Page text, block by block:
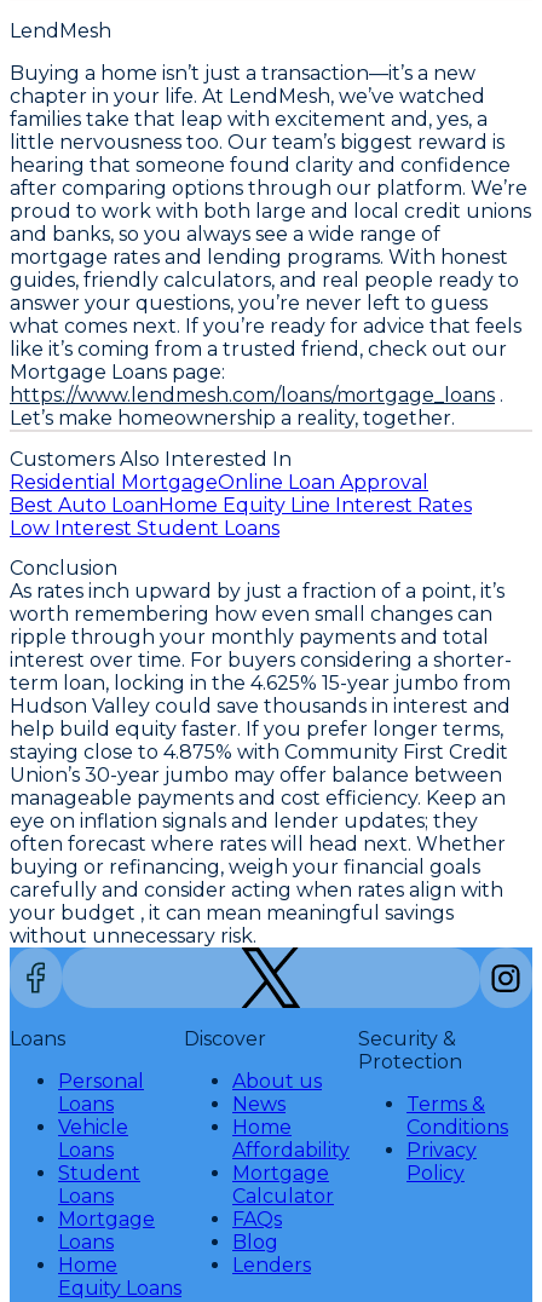
LendMesh
Buying a home isn’t just a transaction—it’s a new
chapter in your life. At LendMesh, we’ve watched
families take that leap with excitement and, yes, a
little nervousness too. Our team’s biggest reward is
hearing that someone found clarity and confidence
after comparing options through our platform. We’re
proud to work with both large and local credit unions
and banks, so you always see a wide range of
mortgage rates and lending programs. With honest
guides, friendly calculators, and real people ready to
answer your questions, you’re never left to guess
what comes next. If you’re ready for advice that feels
like it’s coming from a trusted friend, check out our
Mortgage Loans page:
https://www.lendmesh.com/loans/mortgage_loans .
Let’s make homeownership a reality, together.
Customers Also Interested In
Residential MortgageOnline Loan Approval
Best Auto Loan Home Equity Line Interest Rates
Low Interest Student Loans
Conclusion
As rates inch upward by just a fraction of a point, it’s
worth remembering how even small changes can
ripple through your monthly payments and total
interest over time. For buyers considering a shorter-
term loan, locking in the 4.625% 15-year jumbo from
Hudson Valley could save thousands in interest and
help build equity faster. If you prefer longer terms,
staying close to 4.875% with Community First Credit
Union’s 30-year jumbo may offer balance between
manageable payments and cost efficiency. Keep an
eye on inflation signals and lender updates; they
often forecast where rates will head next. Whether
buying or refinancing, weigh your financial goals
carefully and consider acting when rates align with
your budget , it can mean meaningful savings
without unnecessary risk.
Loans
Personal
Loans
Vehicle
Loans
Student
Loans
Mortgage
Loans
Home
Equity Loans
Discover
About us
News
Home
Affordability
Mortgage
Calculator
FAQs
Blog
Lenders
Security &
Protection
Terms &
Conditions
Privacy
Policy